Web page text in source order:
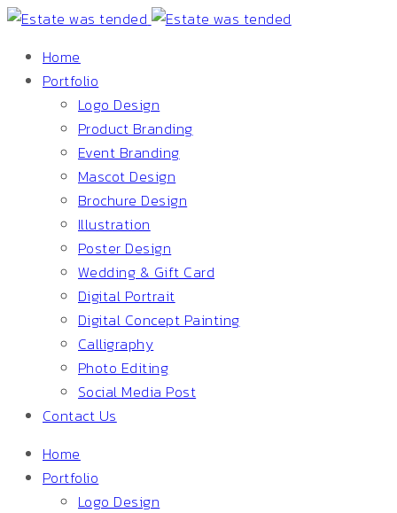
Home
Portfolio
Logo Design
Product Branding
Event Branding
Mascot Design
Brochure Design
Illustration
Poster Design
Wedding & Gift Card
Digital Portrait
Digital Concept Painting
Calligraphy
Photo Editing
Social Media Post
Contact Us
Home
Portfolio
Logo Design